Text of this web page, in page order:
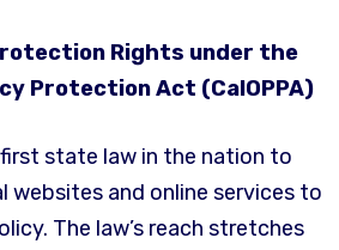
Rights under the
Protection Act (CalOPPA)
first state law in the nation to
websites and online services to
The law’s reach stretches